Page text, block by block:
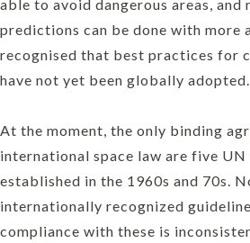
able to avoid dangerous areas, and
predictions can be done with more
recognised that best practices for
have not yet been globally adopted.
At the moment, the only binding
international space law are five
established in the 1960s and 70s.
internationally recognized
compliance with these is